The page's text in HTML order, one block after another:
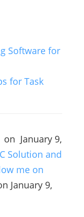
Software for
for Task
on January 9,
Solution and
me on
January 9,